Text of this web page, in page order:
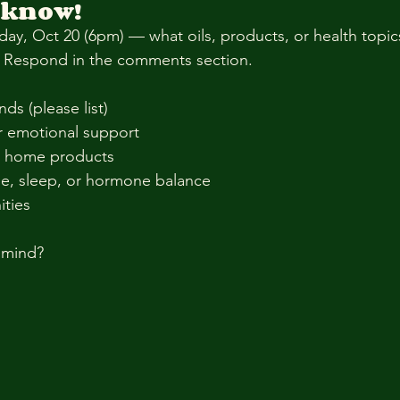
Oct 20 (6pm) — what oils, products, or health
in the comments section.
(please list)
emotional support
products
sleep, or hormone balance